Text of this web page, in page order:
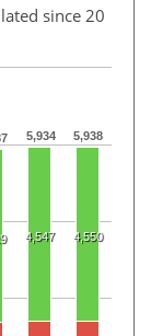
since 20
5,934 5,938
4,547 4,550